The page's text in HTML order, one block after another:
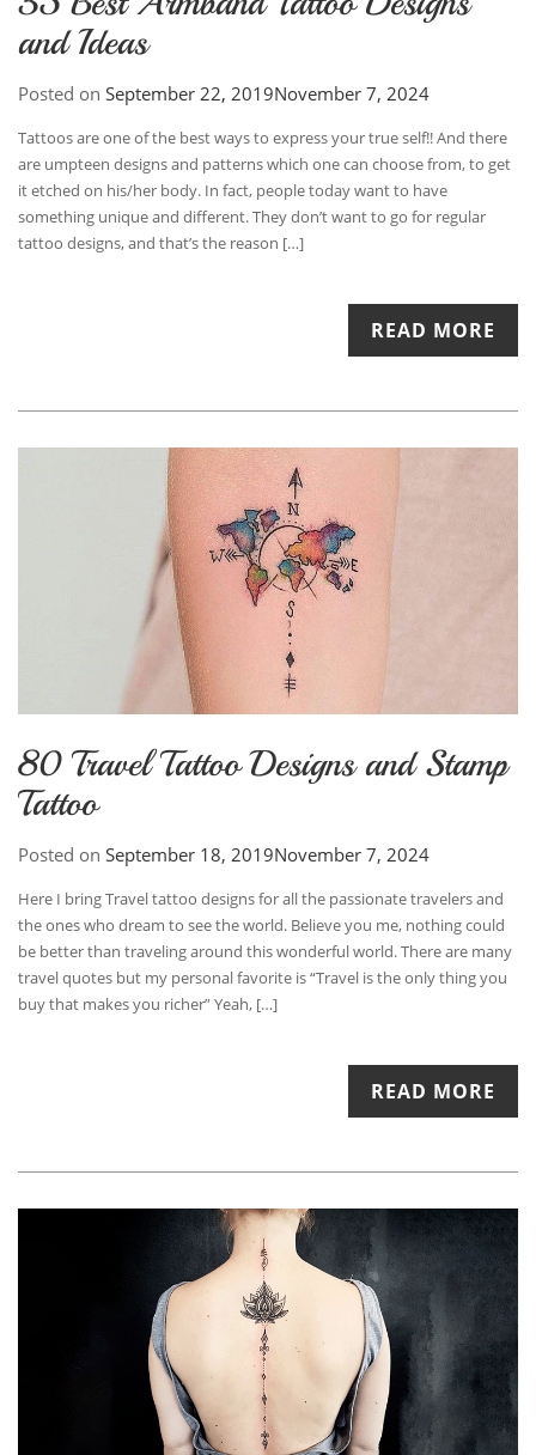
and Ideas
Posted on September 22, 2019November 7, 2024
Tattoos are one of the best ways to express your true self!! And there
are umpteen designs and patterns which one can choose from, to get
it etched on his/her body. In fact, people today want to have
something unique and different. They don’t want to go for regular
tattoo designs, and that’s the reason […]
READ MORE
80 Travel Tattoo Designs and Stamp
Tattoo
Posted on September 18, 2019November 7, 2024
Here I bring Travel tattoo designs for all the passionate travelers and
the ones who dream to see the world. Believe you me, nothing could
be better than traveling around this wonderful world. There are many
travel quotes but my personal favorite is “Travel is the only thing you
buy that makes you richer” Yeah, […]
READ MORE